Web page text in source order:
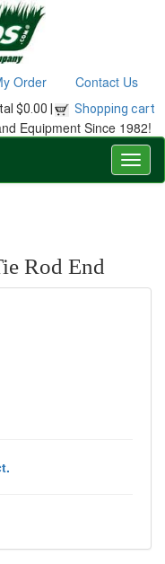
Order Contact Us
$0.00 | Shopping cart
Equipment Since 1982!
Rod End